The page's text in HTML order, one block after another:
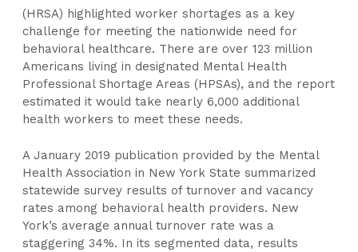
(HRSA) highlighted worker shortages as a key
challenge for meeting the nationwide need for
behavioral healthcare. There are over 123 million
Americans living in designated Mental Health
Professional Shortage Areas (HPSAs), and the report
estimated it would take nearly 6,000 additional
health workers to meet these needs.
A January 2019 publication provided by the Mental
Health Association in New York State summarized
statewide survey results of turnover and vacancy
rates among behavioral health providers. New
York’s average annual turnover rate was a
staggering 34%. In its segmented data, results